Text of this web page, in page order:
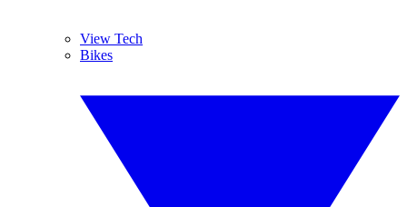
View Tech
Bikes